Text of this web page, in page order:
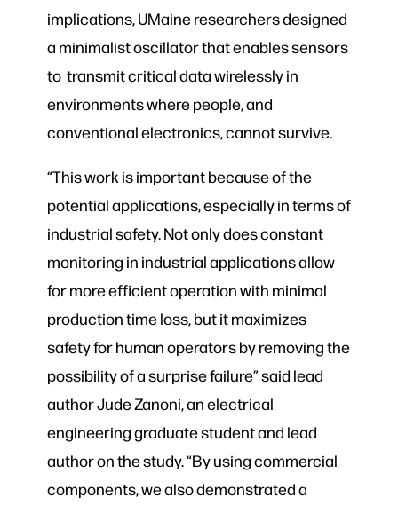
implications, UMaine researchers designed
a minimalist oscillator that enables sensors
to transmit critical data wirelessly in
environments where people, and
conventional electronics, cannot survive.
“This work is important because of the
potential applications, especially in terms of
industrial safety. Not only does constant
monitoring in industrial applications allow
for more efficient operation with minimal
production time loss, but it maximizes
safety for human operators by removing the
possibility of a surprise failure” said lead
author Jude Zanoni, an electrical
engineering graduate student and lead
author on the study. “By using commercial
components, we also demonstrated a